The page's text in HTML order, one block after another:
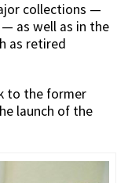
collections —
as well as in the
as retired
to the former
launch of the